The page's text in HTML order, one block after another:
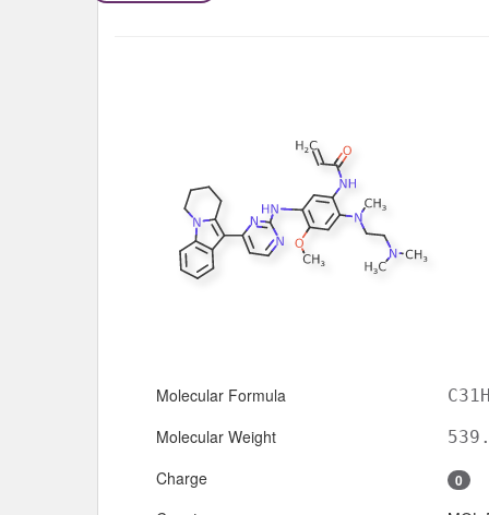
Molecular Formula
Molecular Weight
Charge 0